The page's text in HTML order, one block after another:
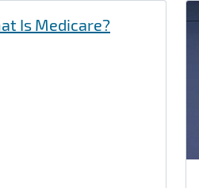
Is Medicare?